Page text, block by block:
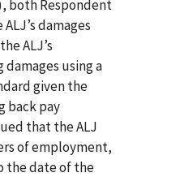
both Respondent
damages
ALJ’s
using a
given the
back pay
that the ALJ
of employment,
the date of the